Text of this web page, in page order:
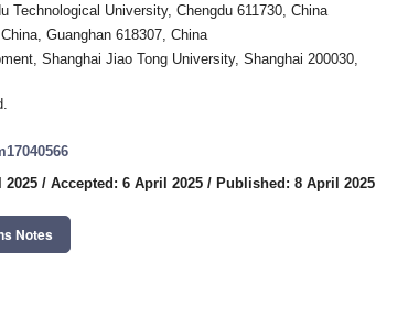
Technological University, Chengdu 611730, China
Guanghan 618307, China
Shanghai Jiao Tong University, Shanghai 200030,
2025 / Accepted: 6 April 2025 / Published: 8 April 2025
Notes